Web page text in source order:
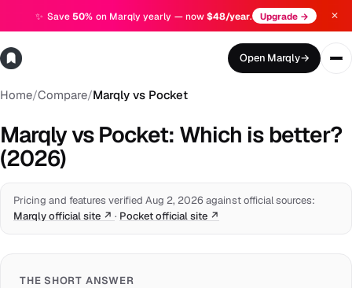
✨ Save50% on Marqly yearly — now $48/year. Upgrade → ✕
Open Marqly→
Home/Compare/Marqly vs Pocket
Marqly vs Pocket: Which is better?
(2026)
Pricing and features verified Aug 2, 2026 against official sources:
Marqly official site ↗ · Pocket official site ↗
THE SHORT ANSWER